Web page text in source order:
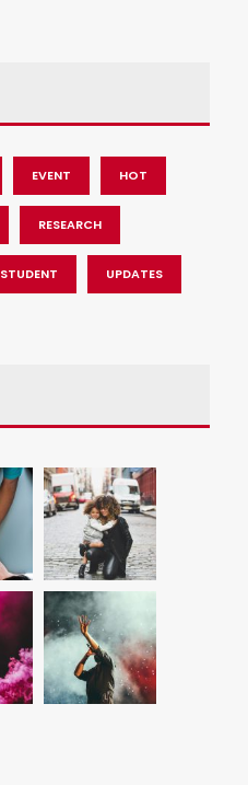
EVENT HOT
RESEARCH
STUDENT UPDATES